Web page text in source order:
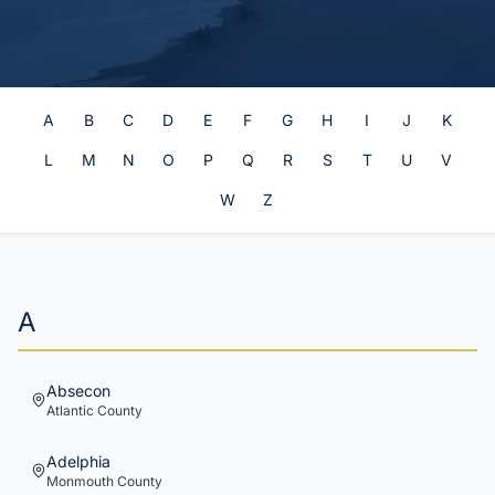
A B C D E F G H I J K
L M N O P Q R S T U V
W Z
A
Absecon
Atlantic County
Adelphia
Monmouth County